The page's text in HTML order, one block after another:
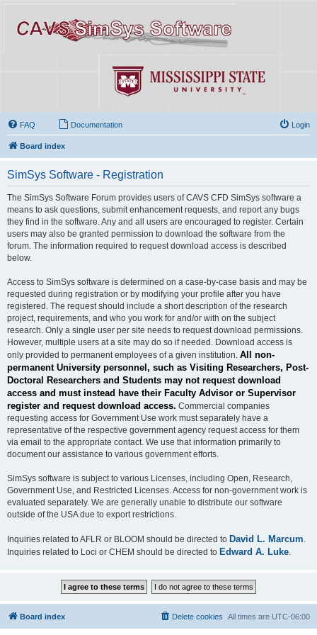
FAQ Documentation Login
Board index
SimSys Software - Registration
The SimSys Software Forum provides users of CAVS CFD SimSys software a
means to ask questions, submit enhancement requests, and report any bugs
they find in the software. Any and all users are encouraged to register. Certain
users may also be granted permission to download the software from the
forum. The information required to request download access is described
below.
Access to SimSys software is determined on a case-by-case basis and may be
requested during registration or by modifying your profile after you have
registered. The request should include a short description of the research
project, requirements, and who you work for and/or with on the subject
research. Only a single user per site needs to request download permissions.
However, multiple users at a site may do so if needed. Download access is
only provided to permanent employees of a given institution. All non-
permanent University personnel, such as Visiting Researchers, Post-
Doctoral Researchers and Students may not request download
access and must instead have their Faculty Advisor or Supervisor
register and request download access. Commercial companies
requesting access for Government Use work must separately have a
representative of the respective government agency request access for them
via email to the appropriate contact. We use that information primarily to
document our assistance to various government efforts.
SimSys software is subject to various Licenses, including Open, Research,
Government Use, and Restricted Licenses. Access for non-government work is
evaluated separately. We are generally unable to distribute our software
outside of the USA due to export restrictions.
Inquiries related to AFLR or BLOOM should be directed to David L. Marcum
Inquiries related to Loci or CHEM should be directed to Edward A. Luke
Board index All times are UTC-06:00
Delete cookies